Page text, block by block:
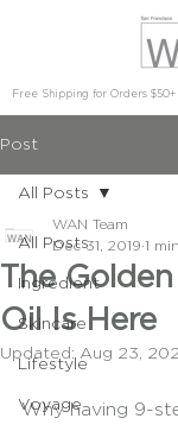
Free Shipping for Orders
Post
All Posts
Ingredient
Skincare
Lifestyle
Voyage
All Posts
The
Oil Is Here
WAN Team
Dec 31, 2019 1
Updated: Aug 23,
Why having 9-